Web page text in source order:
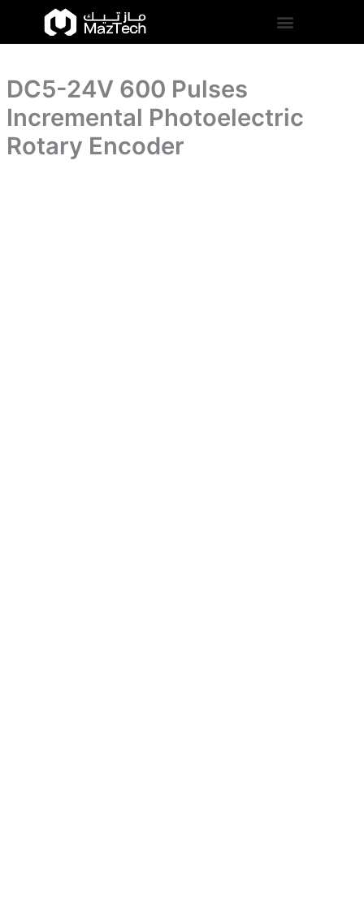
content
DC5-24V 600 Pulses
Incremental Photoelectric
Rotary Encoder
24V
Photoelectric
Encoder
quantity
Rotary
Encoder